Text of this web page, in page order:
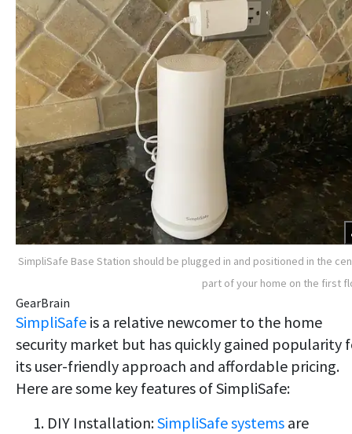
SimpliSafe Base Station should be plugged in and positioned in the
part of your home on the first
GearBrain
SimpliSafe is a relative newcomer to the home
security market but has quickly gained popularity
its user-friendly approach and affordable pricing.
Here are some key features of SimpliSafe:
DIY Installation:SimpliSafe systems are